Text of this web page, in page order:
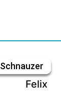
Schnauzer
Felix